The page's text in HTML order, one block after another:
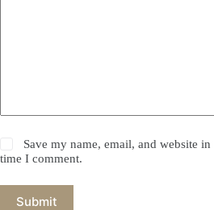
Save my name, email, and website
time I comment.
Submit